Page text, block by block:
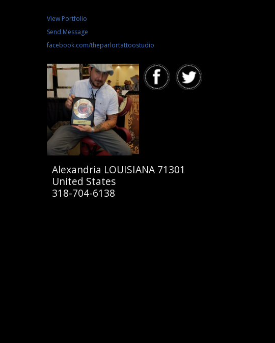
View Portfolio
Send Message
facebook.com/theparlortattoostudio
Alexandria LOUISIANA 71301
United States
318-704-6138